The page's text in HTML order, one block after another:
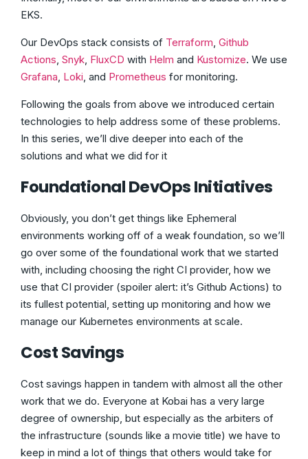
EKS.
Our DevOps stack consists of Terraform, Github
Actions, Snyk, FluxCD with Helm and Kustomize. We use
Grafana, Loki, and Prometheus for monitoring.
Following the goals from above we introduced certain
technologies to help address some of these problems.
In this series, we’ll dive deeper into each of the
solutions and what we did for it
Foundational DevOps Initiatives
Obviously, you don’t get things like Ephemeral
environments working off of a weak foundation, so we’ll
go over some of the foundational work that we started
with, including choosing the right CI provider, how we
use that CI provider (spoiler alert: it’s Github Actions) to
its fullest potential, setting up monitoring and how we
manage our Kubernetes environments at scale.
Cost Savings
Cost savings happen in tandem with almost all the other
work that we do. Everyone at Kobai has a very large
degree of ownership, but especially as the arbiters of
the infrastructure (sounds like a movie title) we have to
keep in mind a lot of things that others would take for